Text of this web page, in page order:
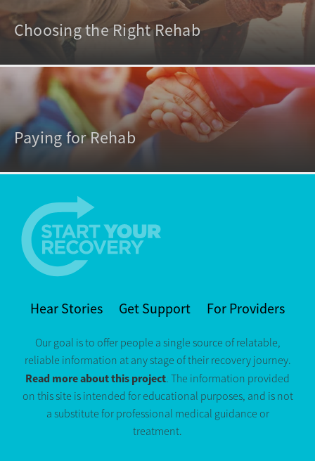
Choosing the Right Rehab
Paying for Rehab
Hear Stories Get Support For Providers
Our goal is to offer people a single source of relatable,
reliable information at any stage of their recovery journey.
Read more about this project. The information provided
on this site is intended for educational purposes, and is not
a substitute for professional medical guidance or
treatment.